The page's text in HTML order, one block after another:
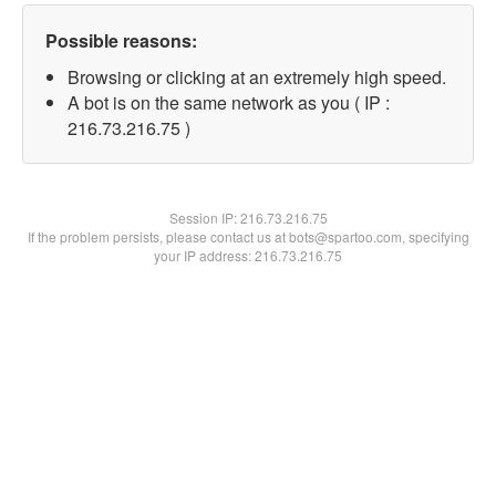
Possible reasons:
Browsing or clicking at an extremely high speed.
A bot is on the same network as you ( IP :
216.73.216.75 )
Session IP:216.73.216.75
If the problem persists, please contact us at bots@spartoo.com, specifying
your IP address: 216.73.216.75